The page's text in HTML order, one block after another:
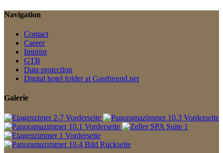
Navigation
Contact
Career
Imprint
GTB
Data protection
Digital hotel folder at Gastfreund.net
Galerie